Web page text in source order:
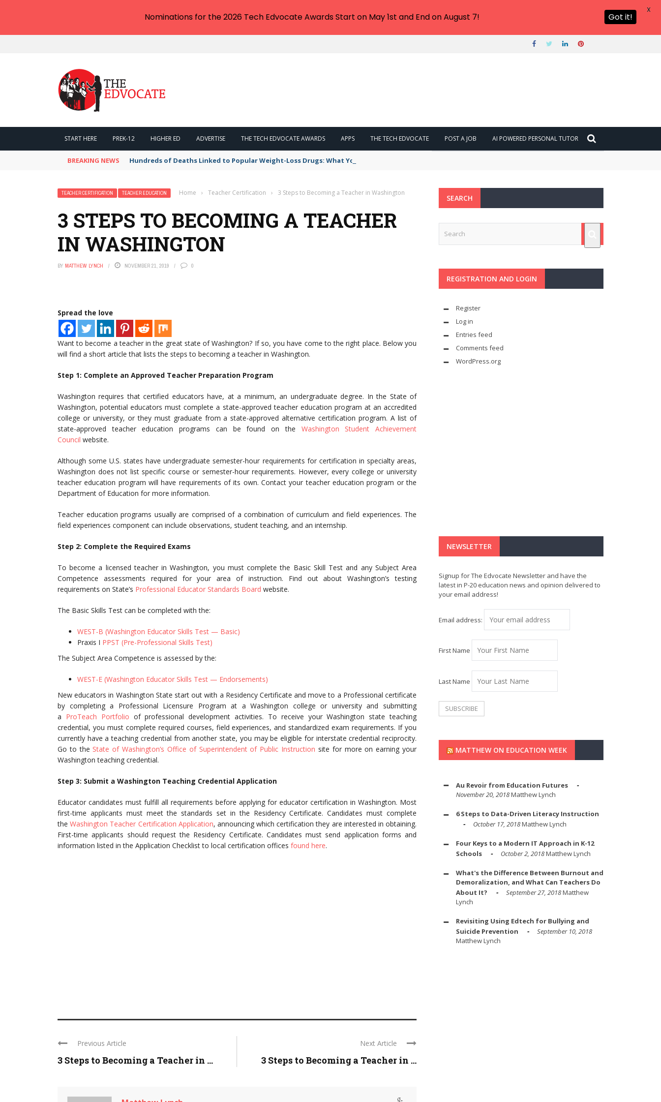
START HERE PREK-12 HIGHER ED ADVERTISE THE TECH EDVOCATE AWARDS APPS THE TECH EDVOCATE POST A JOB AI POWERED PERSONAL TUTOR
BREAKING NEWS Hundreds of Deaths Linked to Popular Weight-Loss Drugs: What You Need to Know
TEACHER CERTIFICATION TEACHER EDUCATION Home › Teacher Certification › 3 Steps to Becoming a Teacher in Washington
3 STEPS TO BECOMING A TEACHER
IN WASHINGTON
BY MATTHEW LYNCH NOVEMBER 21, 2019 0
Spread the love
Want to become a teacher in the great state of Washington? If so, you have come to the right place. Below you
will find a short article that lists the steps to becoming a teacher in Washington.
Step 1: Complete an Approved Teacher Preparation Program
Washington requires that certified educators have, at a minimum, an undergraduate degree. In the State of
Washington, potential educators must complete a state-approved teacher education program at an accredited
college or university, or they must graduate from a state-approved alternative certification program. A list of
state-approved teacher education programs can be found on the Washington Student Achievement
Council website.
Although some U.S. states have undergraduate semester-hour requirements for certification in specialty areas,
Washington does not list specific course or semester-hour requirements. However, every college or university
teacher education program will have requirements of its own. Contact your teacher education program or the
Department of Education for more information.
Teacher education programs usually are comprised of a combination of curriculum and field experiences. The
field experiences component can include observations, student teaching, and an internship.
Step 2: Complete the Required Exams
To become a licensed teacher in Washington, you must complete the Basic Skill Test and any Subject Area
Competence assessments required for your area of instruction. Find out about Washington’s testing
requirements on State’s Professional Educator Standards Board website.
The Basic Skills Test can be completed with the:
WEST-B (Washington Educator Skills Test — Basic)
Praxis I PPST (Pre-Professional Skills Test)
The Subject Area Competence is assessed by the:
WEST-E (Washington Educator Skills Test — Endorsements)
New educators in Washington State start out with a Residency Certificate and move to a Professional certificate
by completing a Professional Licensure Program at a Washington college or university and submitting
a ProTeach Portfolio of professional development activities. To receive your Washington state teaching
credential, you must complete required courses, field experiences, and standardized exam requirements. If you
currently have a teaching credential from another state, you may be eligible for interstate credential reciprocity.
Go to the State of Washington’s Office of Superintendent of Public Instruction site for more on earning your
Washington teaching credential.
Step 3: Submit a Washington Teaching Credential Application
Educator candidates must fulfill all requirements before applying for educator certification in Washington. Most
first-time applicants must meet the standards set in the Residency Certificate. Candidates must complete
theWashington Teacher Certification Application, announcing which certification they are interested in obtaining.
First-time applicants should request the Residency Certificate. Candidates must send application forms and
information listed in the Application Checklist to local certification offices found here.
Previous Article
3 Steps to Becoming a Teacher in ...
Next Article
3 Steps to Becoming a Teacher in ...
SEARCH
REGISTRATION AND LOGIN
Register
Log in
Entries feed
Comments feed
WordPress.org
NEWSLETTER
Signup for The Edvocate Newsletter and have the
latest in P-20 education news and opinion delivered to
your email address!
Email address:
First Name
Last Name
MATTHEW ON EDUCATION WEEK
Au Revoir from Education Futures
November 20, 2018Matthew Lynch
6 Steps to Data-Driven Literacy Instruction
October 17, 2018Matthew Lynch
Four Keys to a Modern IT Approach in K-12
Schools
October 2, 2018Matthew Lynch
What's the Difference Between Burnout and
Demoralization, and What Can Teachers Do
About It?
September 27, 2018Matthew
Lynch
Revisiting Using Edtech for Bullying and
Suicide Prevention
September 10, 2018
Matthew Lynch
Nominations for the 2026 Tech Edvocate Awards Start on May 1st and End on August 7! Got it!
X